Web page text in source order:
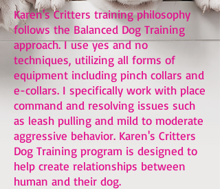
Karen's Critters training philosophy
follows the Balanced Dog Training
approach. I use yes and no
techniques, utilizing all forms of
equipment including pinch collars and
e-collars. I specifically work with place
command and resolving issues such
as leash pulling and mild to moderate
aggressive behavior. Karen's Critters
Dog Training program is designed to
help create relationships between
human and their dog.